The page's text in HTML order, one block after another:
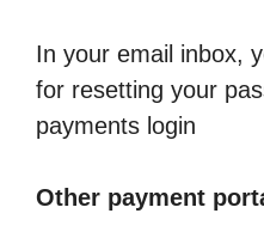
In your email inbox,
for resetting your
payments login
Other payment